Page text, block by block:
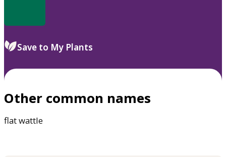
Save to My Plants
Other common names
flat wattle